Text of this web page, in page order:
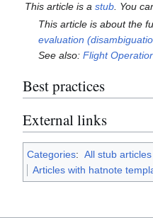
This article is a stub . You
This article is about the
evaluation
See also:Flight
Best practices
External links
Categories: All stub articles
Articles with hatnote